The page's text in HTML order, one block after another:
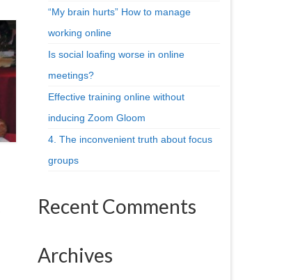
“My brain hurts” How to manage
working online
Is social loafing worse in online
meetings?
Effective training online without
inducing Zoom Gloom
4. The inconvenient truth about focus
groups
Recent Comments
Archives